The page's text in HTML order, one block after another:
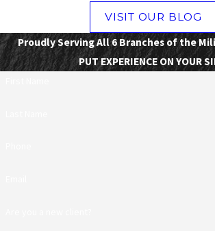
VISIT OUR BLOG
Proudly Serving All 6 Branches of the
PUT EXPERIENCE ON YOUR